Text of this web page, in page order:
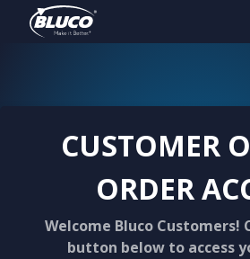
CUSTOMER
ORDER
Welcome Bluco Customers!
button below to access